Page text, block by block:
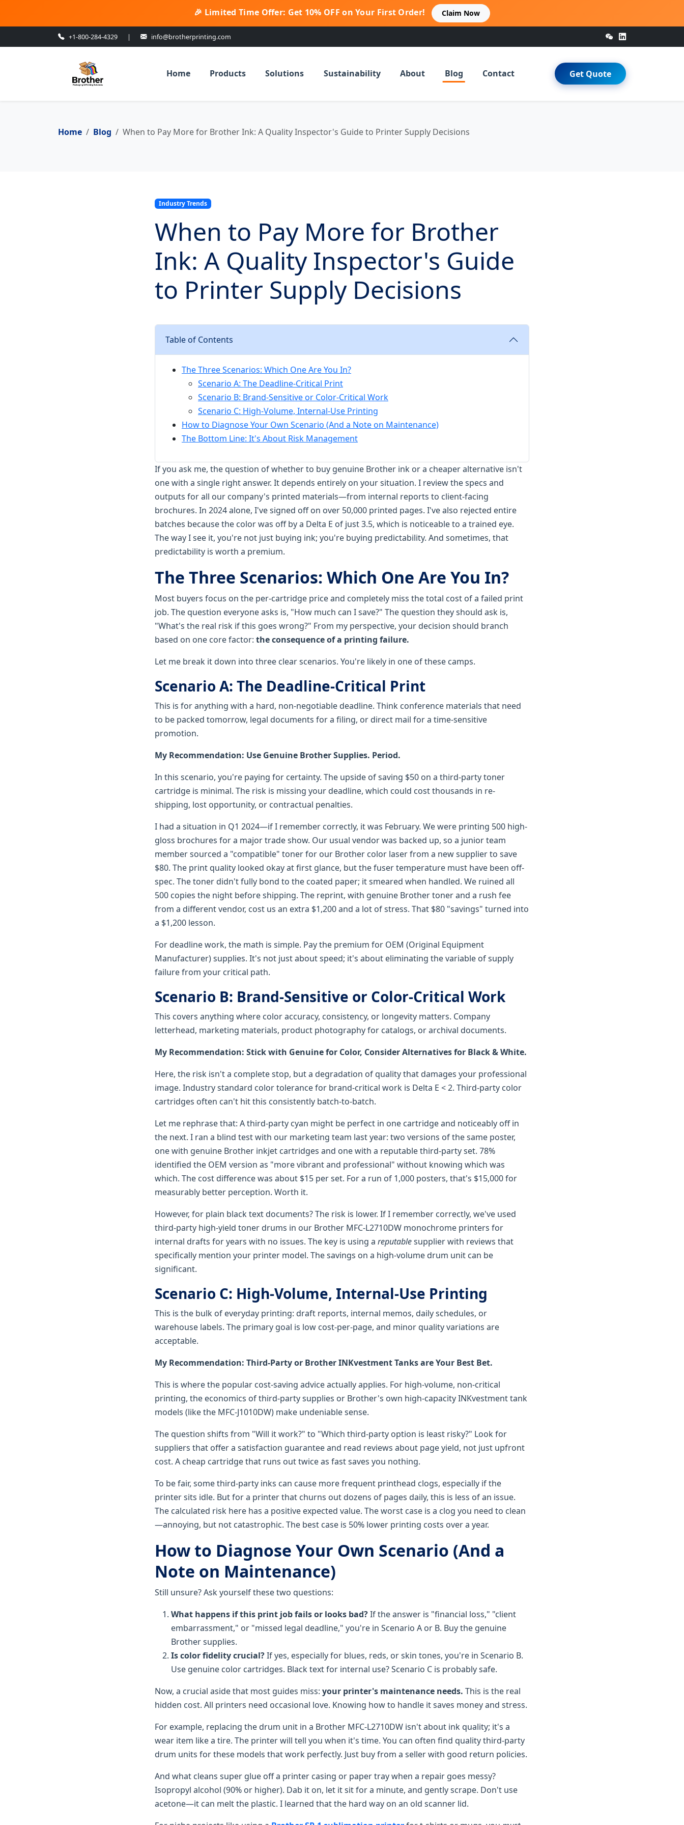
🎉 Limited Time Offer: Get 10% OFF on Your First Order! Claim Now
+1-800-284-4329 | info@brotherprinting.com
Home Products Solutions Sustainability About Blog Contact Get Quote
Home Blog When to Pay More for Brother Ink: A Quality Inspector's Guide to Printer Supply Decisions
Industry Trends
When to Pay More for Brother
Ink: A Quality Inspector's Guide
to Printer Supply Decisions
Table of Contents
The Three Scenarios: Which One Are You In?
Scenario A: The Deadline-Critical Print
Scenario B: Brand-Sensitive or Color-Critical Work
Scenario C: High-Volume, Internal-Use Printing
How to Diagnose Your Own Scenario (And a Note on Maintenance)
The Bottom Line: It's About Risk Management
If you ask me, the question of whether to buy genuine Brother ink or a cheaper alternative isn't
one with a single right answer. It depends entirely on your situation. I review the specs and
outputs for all our company's printed materials—from internal reports to client-facing
brochures. In 2024 alone, I've signed off on over 50,000 printed pages. I've also rejected entire
batches because the color was off by a Delta E of just 3.5, which is noticeable to a trained eye.
The way I see it, you're not just buying ink; you're buying predictability. And sometimes, that
predictability is worth a premium.
The Three Scenarios: Which One Are You In?
Most buyers focus on the per-cartridge price and completely miss the total cost of a failed print
job. The question everyone asks is, "How much can I save?" The question they should ask is,
"What's the real risk if this goes wrong?" From my perspective, your decision should branch
based on one core factor: the consequence of a printing failure.
Let me break it down into three clear scenarios. You're likely in one of these camps.
Scenario A: The Deadline-Critical Print
This is for anything with a hard, non-negotiable deadline. Think conference materials that need
to be packed tomorrow, legal documents for a filing, or direct mail for a time-sensitive
promotion.
My Recommendation: Use Genuine Brother Supplies. Period.
In this scenario, you're paying for certainty. The upside of saving $50 on a third-party toner
cartridge is minimal. The risk is missing your deadline, which could cost thousands in re-
shipping, lost opportunity, or contractual penalties.
I had a situation in Q1 2024—if I remember correctly, it was February. We were printing 500 high-
gloss brochures for a major trade show. Our usual vendor was backed up, so a junior team
member sourced a "compatible" toner for our Brother color laser from a new supplier to save
$80. The print quality looked okay at first glance, but the fuser temperature must have been off-
spec. The toner didn't fully bond to the coated paper; it smeared when handled. We ruined all
500 copies the night before shipping. The reprint, with genuine Brother toner and a rush fee
from a different vendor, cost us an extra $1,200 and a lot of stress. That $80 "savings" turned into
a $1,200 lesson.
For deadline work, the math is simple. Pay the premium for OEM (Original Equipment
Manufacturer) supplies. It's not just about speed; it's about eliminating the variable of supply
failure from your critical path.
Scenario B: Brand-Sensitive or Color-Critical Work
This covers anything where color accuracy, consistency, or longevity matters. Company
letterhead, marketing materials, product photography for catalogs, or archival documents.
My Recommendation: Stick with Genuine for Color, Consider Alternatives for Black & White.
Here, the risk isn't a complete stop, but a degradation of quality that damages your professional
image. Industry standard color tolerance for brand-critical work is Delta E < 2. Third-party color
cartridges often can't hit this consistently batch-to-batch.
Let me rephrase that: A third-party cyan might be perfect in one cartridge and noticeably off in
the next. I ran a blind test with our marketing team last year: two versions of the same poster,
one with genuine Brother inkjet cartridges and one with a reputable third-party set. 78%
identified the OEM version as "more vibrant and professional" without knowing which was
which. The cost difference was about $15 per set. For a run of 1,000 posters, that's $15,000 for
measurably better perception. Worth it.
However, for plain black text documents? The risk is lower. If I remember correctly, we've used
third-party high-yield toner drums in our Brother MFC-L2710DW monochrome printers for
internal drafts for years with no issues. The key is using a reputablesupplier with reviews that
specifically mention your printer model. The savings on a high-volume drum unit can be
significant.
Scenario C: High-Volume, Internal-Use Printing
This is the bulk of everyday printing: draft reports, internal memos, daily schedules, or
warehouse labels. The primary goal is low cost-per-page, and minor quality variations are
acceptable.
My Recommendation: Third-Party or Brother INKvestment Tanks are Your Best Bet.
This is where the popular cost-saving advice actually applies. For high-volume, non-critical
printing, the economics of third-party supplies or Brother's own high-capacity INKvestment tank
models (like the MFC-J1010DW) make undeniable sense.
The question shifts from "Will it work?" to "Which third-party option is least risky?" Look for
suppliers that offer a satisfaction guarantee and read reviews about page yield, not just upfront
cost. A cheap cartridge that runs out twice as fast saves you nothing.
To be fair, some third-party inks can cause more frequent printhead clogs, especially if the
printer sits idle. But for a printer that churns out dozens of pages daily, this is less of an issue.
The calculated risk here has a positive expected value. The worst case is a clog you need to clean
—annoying, but not catastrophic. The best case is 50% lower printing costs over a year.
How to Diagnose Your Own Scenario (And a
Note on Maintenance)
Still unsure? Ask yourself these two questions:
What happens if this print job fails or looks bad?If the answer is "financial loss," "client
embarrassment," or "missed legal deadline," you're in Scenario A or B. Buy the genuine
Brother supplies.
Is color fidelity crucial?If yes, especially for blues, reds, or skin tones, you're in Scenario B.
Use genuine color cartridges. Black text for internal use? Scenario C is probably safe.
Now, a crucial aside that most guides miss: your printer's maintenance needs. This is the real
hidden cost. All printers need occasional love. Knowing how to handle it saves money and stress.
For example, replacing the drum unit in a Brother MFC-L2710DW isn't about ink quality; it's a
wear item like a tire. The printer will tell you when it's time. You can often find quality third-party
drum units for these models that work perfectly. Just buy from a seller with good return policies.
And what cleans super glue off a printer casing or paper tray when a repair goes messy?
Isopropyl alcohol (90% or higher). Dab it on, let it sit for a minute, and gently scrape. Don't use
acetone—it can melt the plastic. I learned that the hard way on an old scanner lid.